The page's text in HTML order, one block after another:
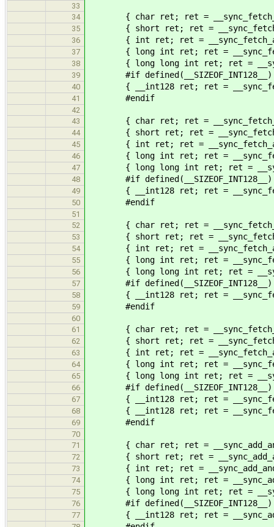
33
34
{ char ret; ret =
35 { short ret; ret =
36 { int ret; ret =
37 { long int ret; ret =
38 { long long int ret; ret =
39 #if defined(__SIZEOF_INT128__)
40 { __int128 ret; ret =
41 #endif
42
43
{ char ret; ret =
44 { short ret; ret =
45 { int ret; ret =
46 { long int ret; ret =
47 { long long int ret; ret =
48 #if defined(__SIZEOF_INT128__)
49 { __int128 ret; ret =
50 #endif
51
52
{ char ret; ret =
53 { short ret; ret =
54 { int ret; ret =
55 { long int ret; ret =
56 { long long int ret; ret =
57 #if defined(__SIZEOF_INT128__)
58 { __int128 ret; ret =
59 #endif
60
61
{ char ret; ret =
62 { short ret; ret =
63 { int ret; ret =
64 { long int ret; ret =
65 { long long int ret; ret =
66 #if defined(__SIZEOF_INT128__)
67 { __int128 ret; ret =
68 { __int128 ret; ret =
69 #endif
70
71
{ char ret; ret =
72 { short ret; ret =
73 { int ret; ret =
74 { long int ret; ret =
75 { long long int ret; ret =
76 #if defined(__SIZEOF_INT128__)
77 { __int128 ret; ret =